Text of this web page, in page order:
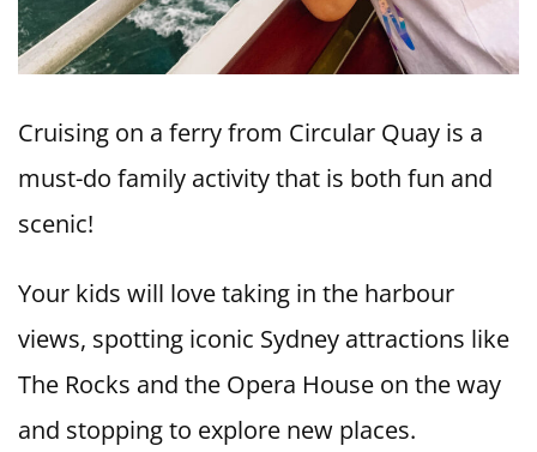
Cruising on a ferry from Circular Quay is a
must-do family activity that is both fun and
scenic!
Your kids will love taking in the harbour
views, spotting iconic Sydney attractions like
The Rocks and the Opera House on the way
and stopping to explore new places.